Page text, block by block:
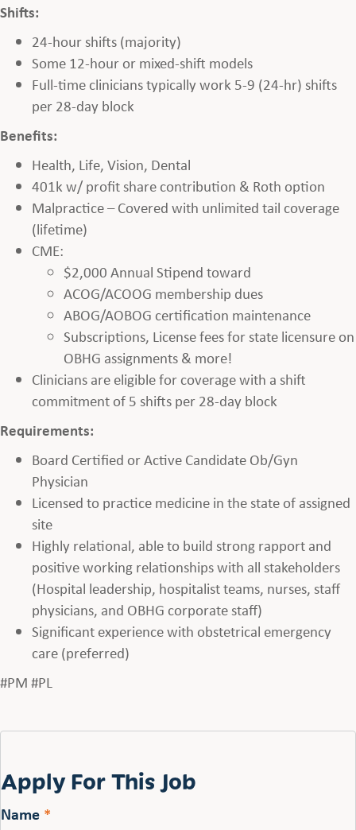
Shifts:
24-hour shifts (majority)
Some 12-hour or mixed-shift models
Full-time clinicians typically work 5-9 (24-hr) shifts
per 28-day block
Benefits:
Health, Life, Vision, Dental
401k w/ profit share contribution & Roth option
Malpractice – Covered with unlimited tail coverage
(lifetime)
CME:
$2,000 Annual Stipend toward
ACOG/ACOOG membership dues
ABOG/AOBOG certification maintenance
Subscriptions, License fees for state licensure on
OBHG assignments & more!
Clinicians are eligible for coverage with a shift
commitment of 5 shifts per 28-day block
Requirements:
Board Certified or Active Candidate Ob/Gyn
Physician
Licensed to practice medicine in the state of assigned
site
Highly relational, able to build strong rapport and
positive working relationships with all stakeholders
(Hospital leadership, hospitalist teams, nurses, staff
physicians, and OBHG corporate staff)
Significant experience with obstetrical emergency
care (preferred)
#PM #PL
Apply For This Job
Name *